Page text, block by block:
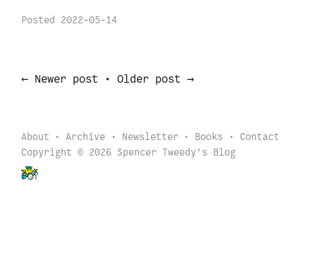
Posted 2022-05-14
← Newer post • Older post →
About Archive Newsletter Books
Contact
Copyright © 2026 Spencer Tweedy's Blog